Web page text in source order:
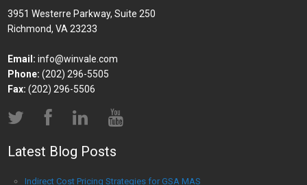
3951 Westerre Parkway, Suite 250
Richmond, VA 23233
Email: info@winvale.com
Phone: (202) 296-5505
Fax: (202) 296-5506
Latest Blog Posts
Indirect Cost Pricing Strategies for GSA MAS